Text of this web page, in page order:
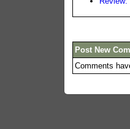
Post New
Comments